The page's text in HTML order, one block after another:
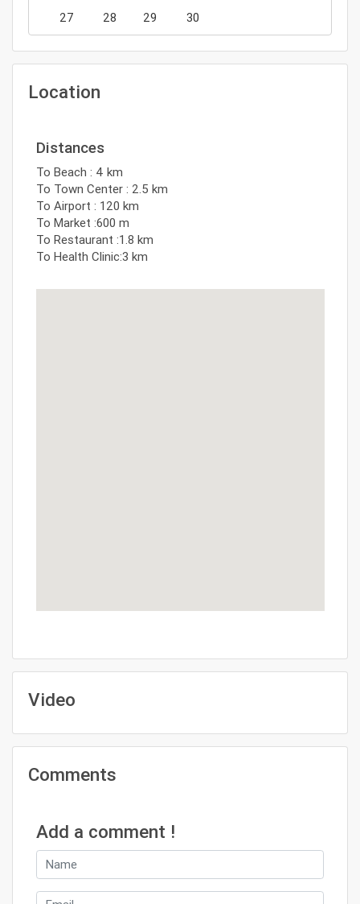
27
28 29 30
Location
Distances
To Beach : 4 km
To Town Center : 2.5 km
To Airport : 120 km
To Market :600 m
To Restaurant :1.8 km
To Health Clinic:3 km
Video
Comments
Add a comment !